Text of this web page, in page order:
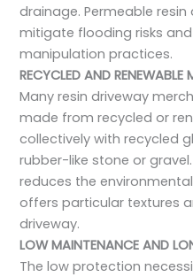
drainage. Permeable
mitigate flooding risks
manipulation practices.
RECYCLED AND RENEWABLE
Many resin driveway
made from recycled or
collectively with recycled
rubber-like stone or
reduces the
offers particular textures
driveway.
LOW MAINTENANCE AND
The low protection